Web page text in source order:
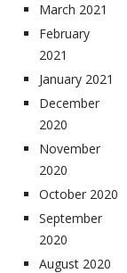
March 2021
February
2021
January 2021
December
2020
November
2020
October 2020
September
2020
August 2020